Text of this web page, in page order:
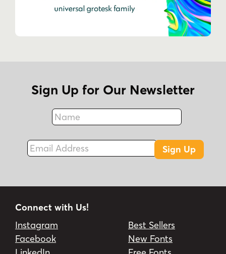
Sign Up for Our Newsletter
Name
Fax
Email Address
Sign Up
Connect with Us!
Instagram
Facebook
Best Sellers
New Fonts